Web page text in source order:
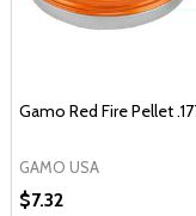
Gamo Red Fire Pellet
GAMO USA
$7.32